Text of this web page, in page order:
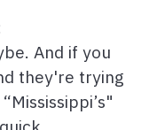
And if you
they're trying